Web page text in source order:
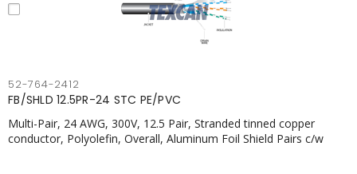
52-764-2412
FB/SHLD 12.5PR-24 STC PE/PVC
Multi-Pair, 24 AWG, 300V, 12.5 Pair, Stranded tinned copper
conductor, Polyolefin, Overall, Aluminum Foil Shield Pairs c/w